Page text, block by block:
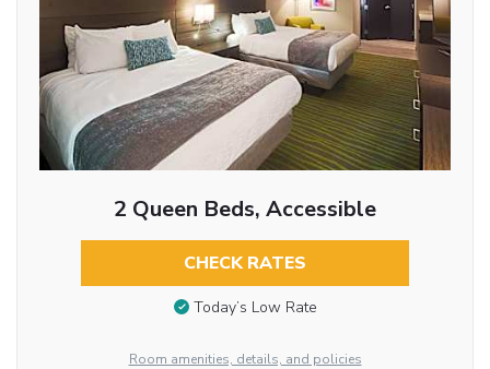
2 Queen Beds, Accessible
CHECK RATES
Today’s Low Rate
Room amenities, details, and policies